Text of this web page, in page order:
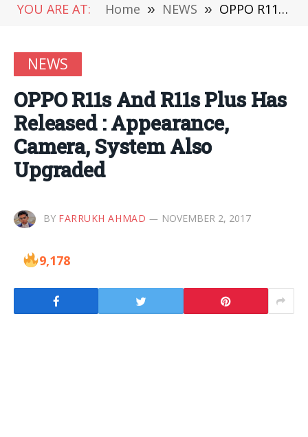
YOU ARE AT: Home » NEWS » OPPO R11s And R11s Plus Has Released : Appearance, Camera, System Also Upgraded
NEWS
OPPO R11s And R11s Plus Has
Released : Appearance,
Camera, System Also
Upgraded
BY FARRUKH AHMAD NOVEMBER 2, 2017
9,178